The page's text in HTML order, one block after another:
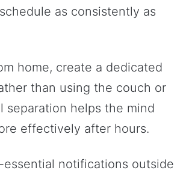
as consistently as
home, create a dedicated
than using the couch or
separation helps the mind
effectively after hours.
notifications outside